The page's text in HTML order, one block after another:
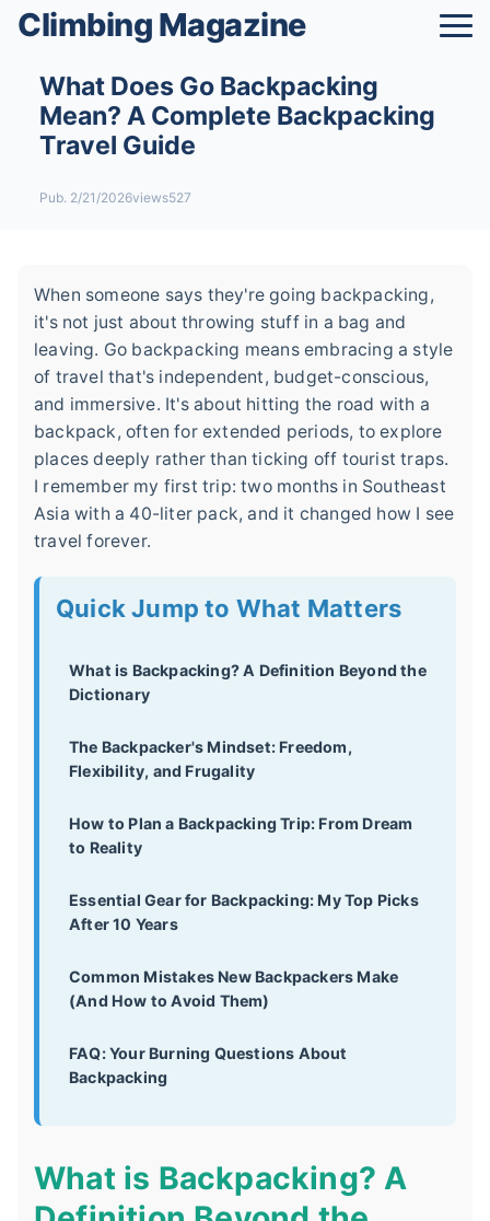
Climbing Magazine
What Does Go Backpacking
Mean? A Complete Backpacking
Travel Guide
Pub. 2/21/2026views527
When someone says they're going backpacking,
it's not just about throwing stuff in a bag and
leaving. Go backpacking means embracing a style
of travel that's independent, budget-conscious,
and immersive. It's about hitting the road with a
backpack, often for extended periods, to explore
places deeply rather than ticking off tourist traps.
I remember my first trip: two months in Southeast
Asia with a 40-liter pack, and it changed how I see
travel forever.
Quick Jump to What Matters
What is Backpacking? A Definition Beyond the
Dictionary
The Backpacker's Mindset: Freedom,
Flexibility, and Frugality
How to Plan a Backpacking Trip: From Dream
to Reality
Essential Gear for Backpacking: My Top Picks
After 10 Years
Common Mistakes New Backpackers Make
(And How to Avoid Them)
FAQ: Your Burning Questions About
Backpacking
What is Backpacking? A